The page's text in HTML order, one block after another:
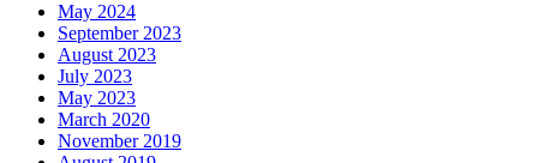
May 2024
September 2023
August 2023
July 2023
May 2023
March 2020
November 2019